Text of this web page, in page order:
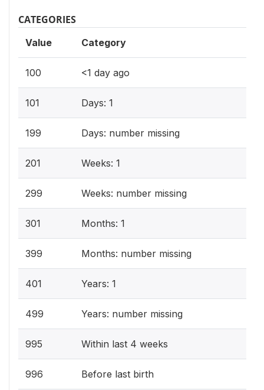
CATEGORIES
Value Category
100 <1 day ago
101 Days: 1
199 Days: number missing
201 Weeks: 1
299 Weeks: number missing
301 Months: 1
399 Months: number missing
401 Years: 1
499 Years: number missing
995 Within last 4 weeks
996 Before last birth